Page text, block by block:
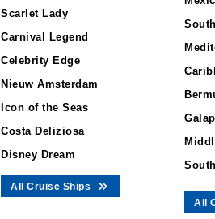
Scarlet Lady
Carnival Legend
Celebrity Edge
Nieuw Amsterdam
Icon of the Seas
Costa Deliziosa
Disney Dream
All Cruise Ships
All